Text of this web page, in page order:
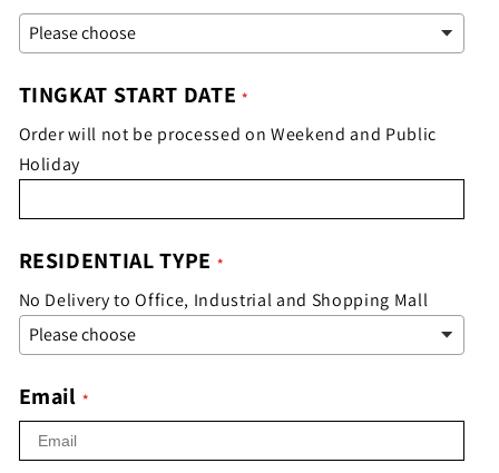
TINGKAT START DATE
Order will not be processed on Weekend and Public
Holiday
RESIDENTIAL TYPE
No Delivery to Office, Industrial and Shopping Mall
Email